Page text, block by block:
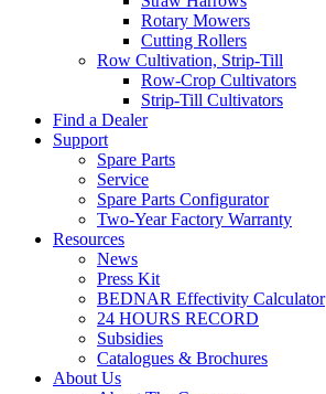
Rotary Mowers
Cutting Rollers
Row Cultivation, Strip-Till
Row-Crop Cultivators
Strip-Till Cultivators
Find a Dealer
Support
Spare Parts
Service
Spare Parts Configurator
Two-Year Factory Warranty
Resources
News
Press Kit
BEDNAR Effectivity Calculator
24 HOURS RECORD
Subsidies
Catalogues & Brochures
About Us